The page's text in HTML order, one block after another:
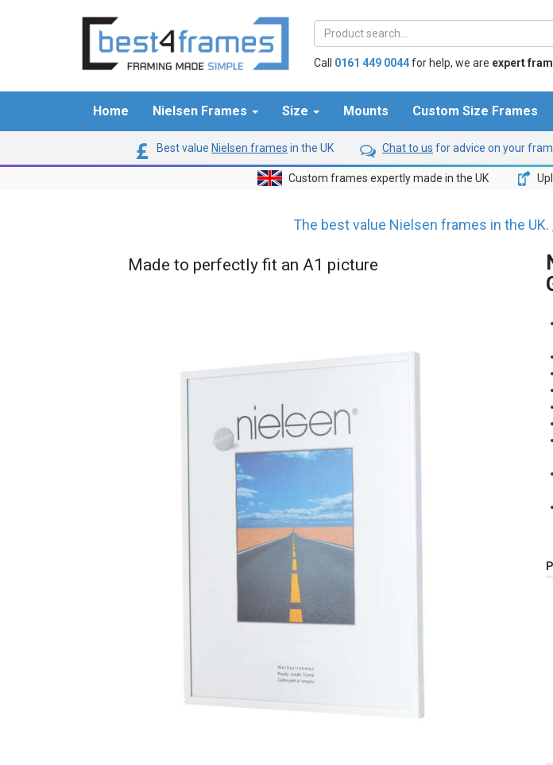
Call 0161 449 0044for help, we are expert
Home Nielsen Frames Size Mounts Custom Size Frames
Best value Nielsen frames in the UK Chat to us for advice on your
Custom frames expertly made in the UK
The best value Nielsen frames in the UK.
Made to perfectly fit an A1 picture